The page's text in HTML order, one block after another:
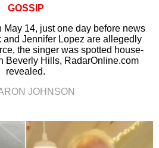
GOSSIP
May 14, just one day before news
and Jennifer Lopez are allegedly
the singer was spotted house-
Beverly Hills, RadarOnline.com
revealed.
JOHNSON